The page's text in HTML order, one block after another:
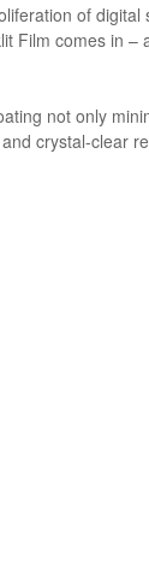
of
Film comes in
not only
crystal-clear